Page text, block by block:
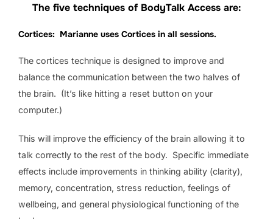
The five techniques of BodyTalk Access are:
Cortices: Marianne uses Cortices in all sessions.
The cortices technique is designed to improve and
balance the communication between the two halves of
the brain. (It’s like hitting a reset button on your
computer.)
This will improve the efficiency of the brain allowing it to
talk correctly to the rest of the body. Specific immediate
effects include improvements in thinking ability (clarity),
memory, concentration, stress reduction, feelings of
wellbeing, and general physiological functioning of the